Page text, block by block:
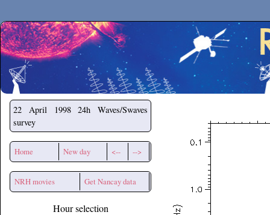
Secchirh
22 April 1998
24h Waves/Swaves
survey
Home New day <-- -->
NRH movies Get Nancay data
Hour selection